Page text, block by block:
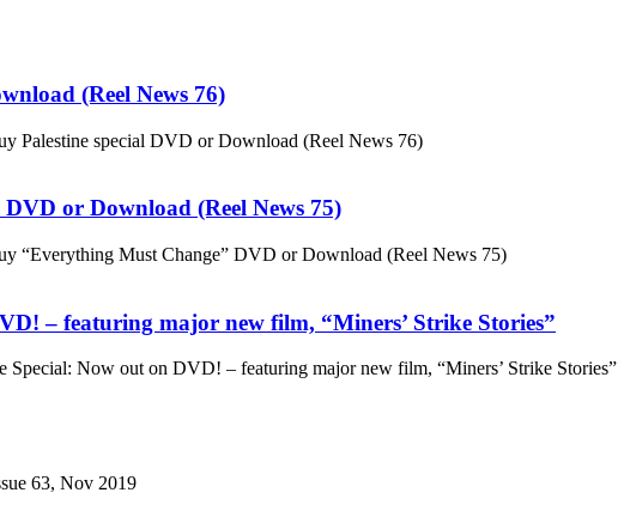
(Reel News 76)
Palestine special DVD or Download (Reel News 76)
or Download (Reel News 75)
“Everything Must Change” DVD or Download (Reel News 75)
– featuring major new film, “Miners’ Strike Stories”
Special: Now out on DVD! – featuring major new film, “Miners’ Strike Stories”
63, Nov 2019